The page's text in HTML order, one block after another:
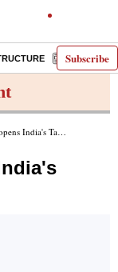
Subscribe
E-PAPER
Academic Block